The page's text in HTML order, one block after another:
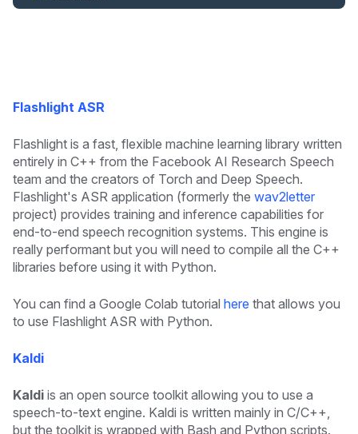
Flashlight ASR
Flashlight is a fast, flexible machine learning library written
entirely in C++ from the Facebook AI Research Speech
team and the creators of Torch and Deep Speech.
Flashlight's ASR application (formerly the wav2letter
project) provides training and inference capabilities for
end-to-end speech recognition systems. This engine is
really performant but you will need to compile all the C++
libraries before using it with Python.
You can find a Google Colab tutorial here that allows you
to use Flashlight ASR with Python.
Kaldi
Kaldi is an open source toolkit allowing you to use a
speech-to-text engine. Kaldi is written mainly in C/C++,
but the toolkit is wrapped with Bash and Python scripts.